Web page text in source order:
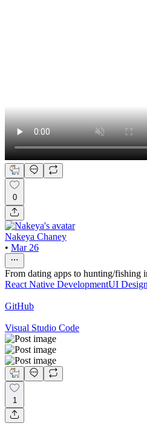
0
Nakeya Chaney
• Mar 26
From dating apps to hunting/fishing
React Native DevelopmentUI Design
GitHub
Visual Studio Code
1